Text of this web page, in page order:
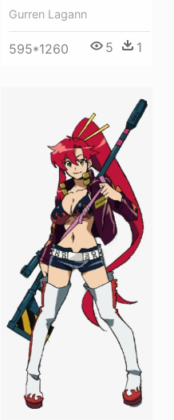
Gurren Lagann
595*1260 5 1